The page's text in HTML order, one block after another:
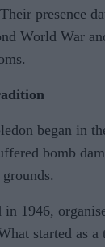
presence
World War
began in
bomb
in 1946,
started as